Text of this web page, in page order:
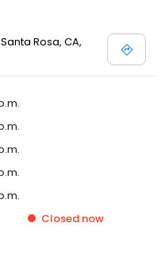
Rosa, CA,
Closed now